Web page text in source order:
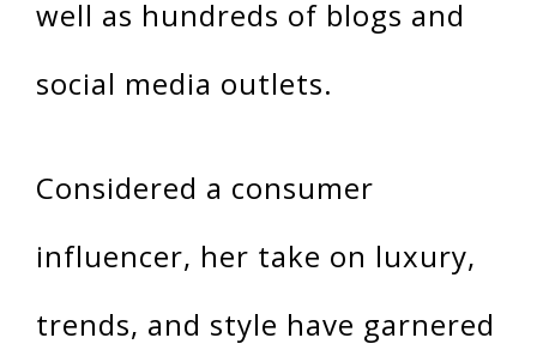
well as hundreds of blogs and
social media outlets.
Considered a consumer
influencer, her take on luxury,
trends, and style have garnered